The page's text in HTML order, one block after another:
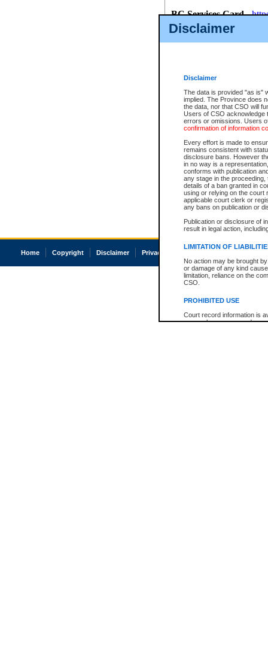
Disclaimer
Disclaimer
The data is provided "as is"
implied. The Province does
the data, nor that CSO will
Users of CSO acknowledge
errors or omissions. Users
confirmation of information
Every effort is made to
remains consistent with
disclosure bans. However
in no way is a
conforms with publication
any stage in the
details of a ban granted in
using or relying on the court
applicable court clerk or
any bans on publication or
Publication or disclosure of
result in legal action,
LIMITATION OF
No action may be brought
or damage of any kind
limitation, reliance on the
CSO.
PROHIBITED USE
Court record information is
research purposes and may
BC Services Card-
id/bcservicescardapp
Once you register with CSO,
Home Copyright Disclaimer Privacy